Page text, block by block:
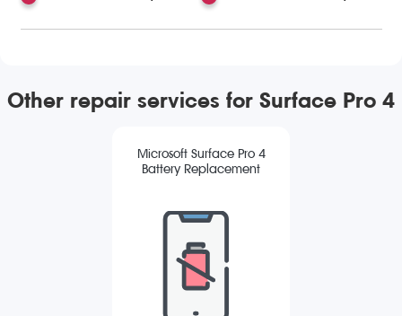
Other repair services for Surface Pro 4
Microsoft Surface Pro 4
Battery Replacement